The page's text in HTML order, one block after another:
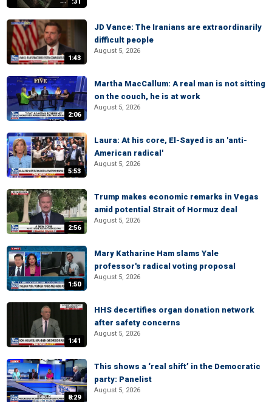
1:43
JD Vance: The Iranians are extraordinarily
difficult people
August 5, 2026
2:06
Martha MacCallum: A real man is not sitting
on the couch, he is at work
August 5, 2026
5:53
Laura: At his core, El-Sayed is an 'anti-
American radical'
August 5, 2026
2:56
Trump makes economic remarks in Vegas
amid potential Strait of Hormuz deal
August 5, 2026
1:50
Mary Katharine Ham slams Yale
professor's radical voting proposal
August 5, 2026
1:41
HHS decertifies organ donation network
after safety concerns
August 5, 2026
8:29
This shows a ‘real shift’ in the Democratic
party: Panelist
August 5, 2026